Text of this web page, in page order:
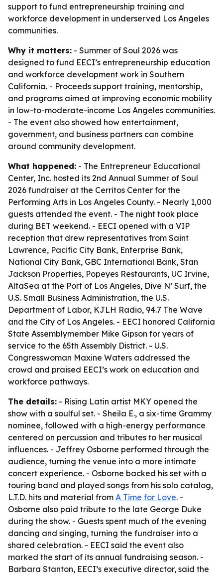
support to fund entrepreneurship training and
workforce development in underserved Los Angeles
communities.
Why it matters: - Summer of Soul 2026 was
designed to fund EECI’s entrepreneurship education
and workforce development work in Southern
California. - Proceeds support training, mentorship,
and programs aimed at improving economic mobility
in low-to-moderate-income Los Angeles communities.
- The event also showed how entertainment,
government, and business partners can combine
around community development.
What happened: - The Entrepreneur Educational
Center, Inc. hosted its 2nd Annual Summer of Soul
2026 fundraiser at the Cerritos Center for the
Performing Arts in Los Angeles County. - Nearly 1,000
guests attended the event. - The night took place
during BET weekend. - EECI opened with a VIP
reception that drew representatives from Saint
Lawrence, Pacific City Bank, Enterprise Bank,
National City Bank, GBC International Bank, Stan
Jackson Properties, Popeyes Restaurants, UC Irvine,
AltaSea at the Port of Los Angeles, Dive N’ Surf, the
U.S. Small Business Administration, the U.S.
Department of Labor, KJLH Radio, 94.7 The Wave
and the City of Los Angeles. - EECI honored California
State Assemblymember Mike Gipson for years of
service to the 65th Assembly District. - U.S.
Congresswoman Maxine Waters addressed the
crowd and praised EECI’s work on education and
workforce pathways.
The details: - Rising Latin artist MKY opened the
show with a soulful set. - Sheila E., a six-time Grammy
nominee, followed with a high-energy performance
centered on percussion and tributes to her musical
influences. - Jeffrey Osborne performed through the
audience, turning the venue into a more intimate
concert experience. - Osborne backed his set with a
touring band and played songs from his solo catalog,
L.T.D. hits and material from A Time for Love. -
Osborne also paid tribute to the late George Duke
during the show. - Guests spent much of the evening
dancing and singing, turning the fundraiser into a
shared celebration. - EECI said the event also
marked the start of its annual fundraising season. -
Barbara Stanton, EECI’s executive director, said the